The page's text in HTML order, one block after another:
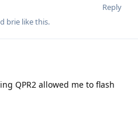
Reply
brie like this.
QPR2 allowed me to flash